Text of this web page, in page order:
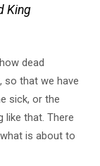
King
dead
so that we have
sick, or the
like that. There
is about to